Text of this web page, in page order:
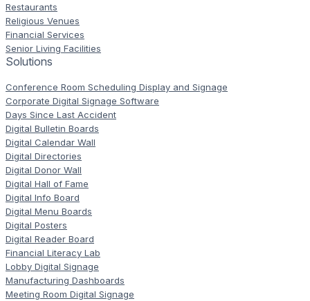
Restaurants
Religious Venues
Financial Services
Senior Living Facilities
Solutions
Conference Room Scheduling Display and Signage
Corporate Digital Signage Software
Days Since Last Accident
Digital Bulletin Boards
Digital Calendar Wall
Digital Directories
Digital Donor Wall
Digital Hall of Fame
Digital Info Board
Digital Menu Boards
Digital Posters
Digital Reader Board
Financial Literacy Lab
Lobby Digital Signage
Manufacturing Dashboards
Meeting Room Digital Signage